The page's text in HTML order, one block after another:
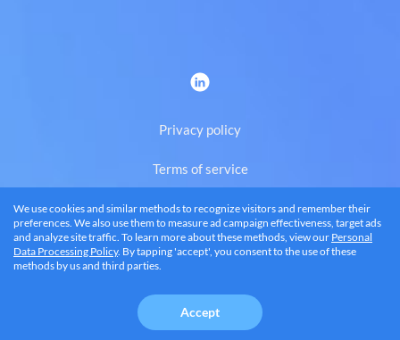
© 2026 BRANDQUAD, LLC
Privacy policy
Terms of service
Eng
We use cookies and similar methods to recognize visitors and remember their
preferences. We also use them to measure ad campaign effectiveness, target ads
and analyze site traffic. To learn more about these methods, view our Personal
Data Processing Policy. By tapping 'accept', you consent to the use of these
methods by us and third parties.
Accept